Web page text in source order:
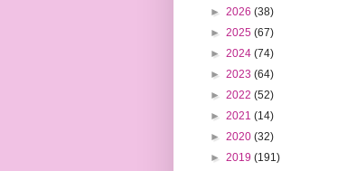
► 2026 (38)
► 2025 (67)
► 2024 (74)
► 2023 (64)
► 2022 (52)
► 2021 (14)
► 2020 (32)
► 2019 (191)